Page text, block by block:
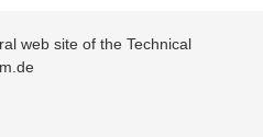
web site of the Technical